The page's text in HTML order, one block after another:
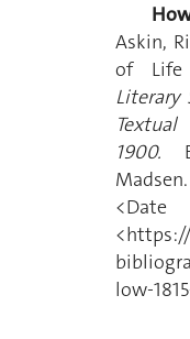
Askin,
of Life
Literary
1900.
low-